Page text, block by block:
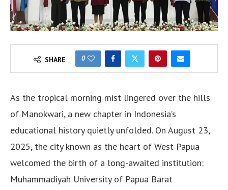
SHARE 0
As the tropical morning mist lingered over the hills
of Manokwari, a new chapter in Indonesia’s
educational history quietly unfolded. On August 23,
2025, the city known as the heart of West Papua
welcomed the birth of a long-awaited institution:
Muhammadiyah University of Papua Barat